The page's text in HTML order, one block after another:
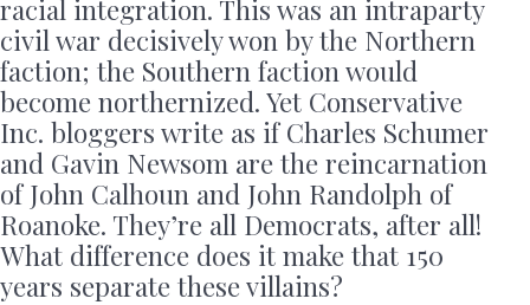
racial integration. This was an intraparty
civil war decisively won by the Northern
faction; the Southern faction would
become northernized. Yet Conservative
Inc. bloggers write as if Charles Schumer
and Gavin Newsom are the reincarnation
of John Calhoun and John Randolph of
Roanoke. They’re all Democrats, after all!
What difference does it make that 150
years separate these villains?